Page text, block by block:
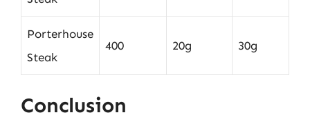
Porterhouse
Steak
400 20g 30g
Conclusion